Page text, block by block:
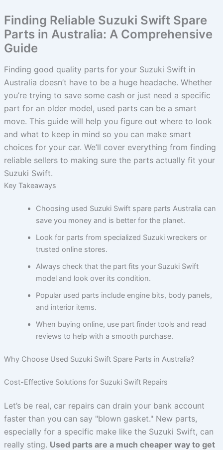
Finding Reliable Suzuki Swift Spare
Parts in Australia: A Comprehensive
Guide
Finding good quality parts for your Suzuki Swift in
Australia doesn’t have to be a huge headache. Whether
you’re trying to save some cash or just need a specific
part for an older model, used parts can be a smart
move. This guide will help you figure out where to look
and what to keep in mind so you can make smart
choices for your car. We’ll cover everything from finding
reliable sellers to making sure the parts actually fit your
Suzuki Swift.
Key Takeaways
Choosing used Suzuki Swift spare parts Australia can
save you money and is better for the planet.
Look for parts from specialized Suzuki wreckers or
trusted online stores.
Always check that the part fits your Suzuki Swift
model and look over its condition.
Popular used parts include engine bits, body panels,
and interior items.
When buying online, use part finder tools and read
reviews to help with a smooth purchase.
Why Choose Used Suzuki Swift Spare Parts in Australia?
Cost-Effective Solutions for Suzuki Swift Repairs
Let’s be real, car repairs can drain your bank account
faster than you can say "blown gasket." New parts,
especially for a specific make like the Suzuki Swift, can
really sting. Used parts are a much cheaper way to get